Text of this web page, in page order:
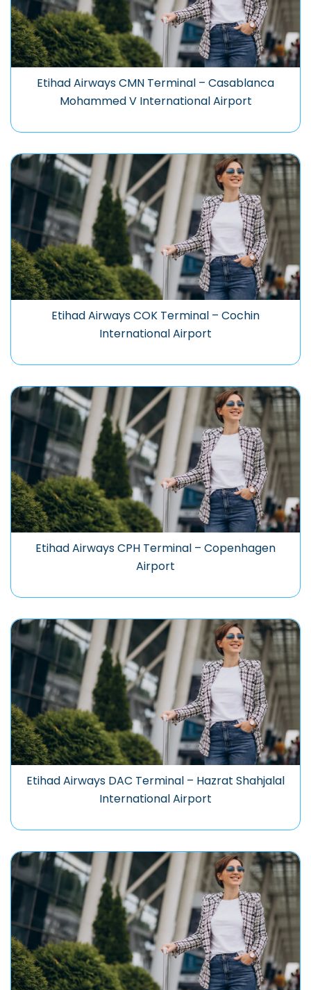
Etihad Airways CMN Terminal – Casablanca
Mohammed V International Airport
Etihad Airways COK Terminal – Cochin
International Airport
Etihad Airways CPH Terminal – Copenhagen
Airport
Etihad Airways DAC Terminal – Hazrat Shahjalal
International Airport